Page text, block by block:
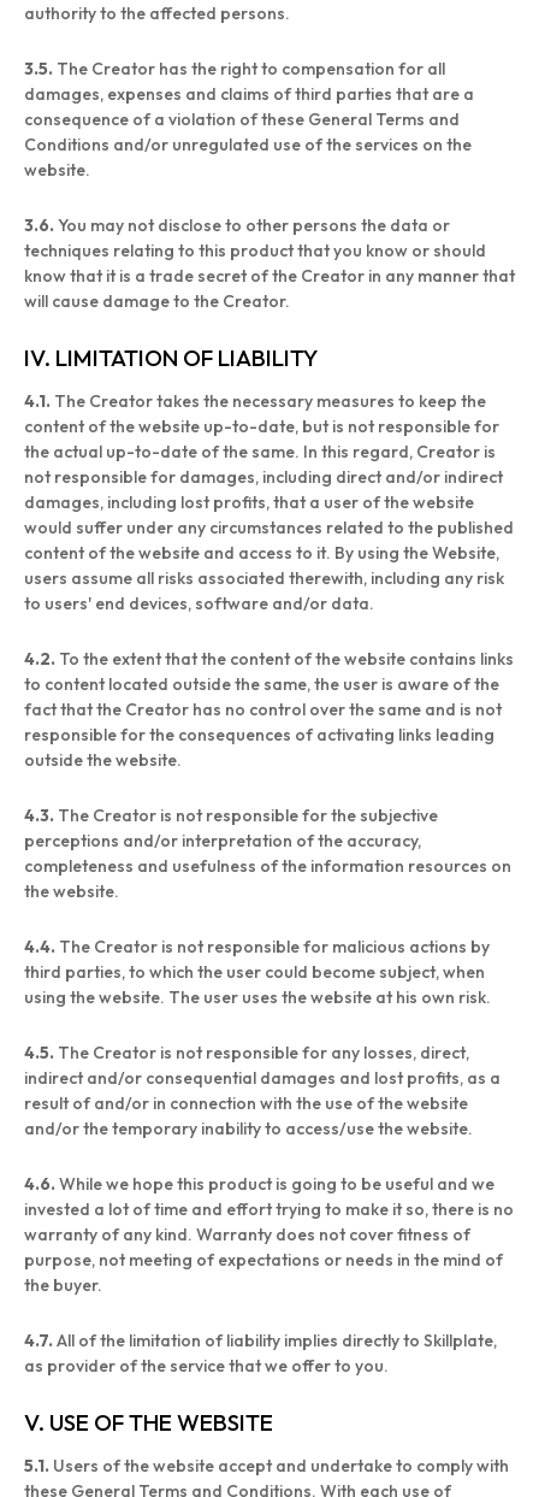
authority to the affected persons.
3.5. The Creator has the right to compensation for all
damages, expenses and claims of third parties that are a
consequence of a violation of these General Terms and
Conditions and/or unregulated use of the services on the
website.
3.6. You may not disclose to other persons the data or
techniques relating to this product that you know or should
know that it is a trade secret of the Creator in any manner that
will cause damage to the Creator.
IV. LIMITATION OF LIABILITY
4.1. The Creator takes the necessary measures to keep the
content of the website up-to-date, but is not responsible for
the actual up-to-date of the same. In this regard, Creator is
not responsible for damages, including direct and/or indirect
damages, including lost profits, that a user of the website
would suffer under any circumstances related to the published
content of the website and access to it. By using the Website,
users assume all risks associated therewith, including any risk
to users' end devices, software and/or data.
4.2. To the extent that the content of the website contains links
to content located outside the same, the user is aware of the
fact that the Creator has no control over the same and is not
responsible for the consequences of activating links leading
outside the website.
4.3. The Creator is not responsible for the subjective
perceptions and/or interpretation of the accuracy,
completeness and usefulness of the information resources on
the website.
4.4. The Creator is not responsible for malicious actions by
third parties, to which the user could become subject, when
using the website. The user uses the website at his own risk.
4.5. The Creator is not responsible for any losses, direct,
indirect and/or consequential damages and lost profits, as a
result of and/or in connection with the use of the website
and/or the temporary inability to access/use the website.
4.6. While we hope this product is going to be useful and we
invested a lot of time and effort trying to make it so, there is no
warranty of any kind. Warranty does not cover fitness of
purpose, not meeting of expectations or needs in the mind of
the buyer.
4.7. All of the limitation of liability implies directly to Skillplate,
as provider of the service that we offer to you.
V. USE OF THE WEBSITE
5.1. Users of the website accept and undertake to comply with
these General Terms and Conditions. With each use of